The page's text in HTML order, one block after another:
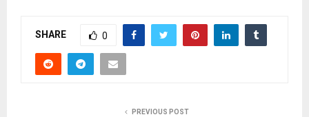
SHARE 0
PREVIOUS POST